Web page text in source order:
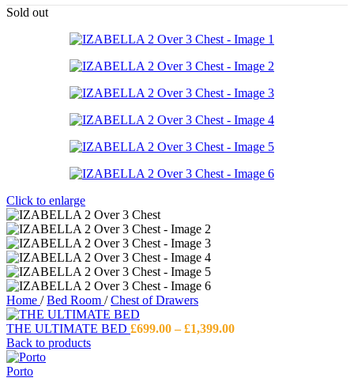
Sold out
Click to enlarge
Home / Bed Room / Chest of Drawers
THE ULTIMATE BED £699.00 – £1,399.00Price
Back to products
Porto